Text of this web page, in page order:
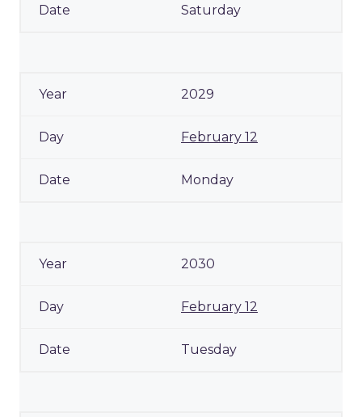
Saturday
2029
February 12
Monday
2030
February 12
Tuesday